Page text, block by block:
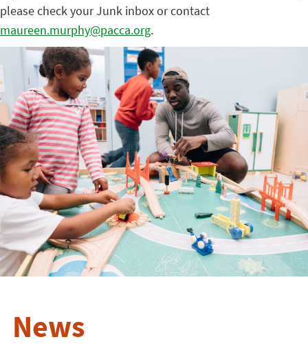
please check your Junk inbox or contact
maureen.murphy@pacca.org.
News